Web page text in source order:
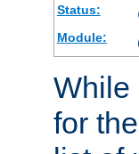
Status:
Module:
While
for